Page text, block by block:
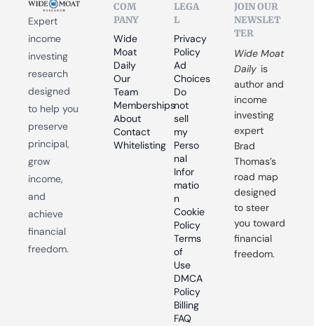
Expert
income
investing
research
designed
to help you
preserve
principal,
grow
income,
and
achieve
financial
freedom.
COM
PANY
Wide
Moat
Daily
Our
Team
Memberships
About
Contact
Whitelisting
LEGA
L
Privacy
Policy
Ad
Choices
Do
not
sell
my
Perso
nal
Infor
matio
n
Cookie
Policy
Terms
of
Use
DMCA
Policy
Billing
FAQ
JOIN OUR
NEWSLET
TER
Wide Moat
Daily is
author and
income
investing
expert
Brad
Thomas’s
road map
designed
to steer
you toward
financial
freedom.